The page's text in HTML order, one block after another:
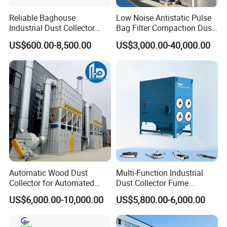
4. Specification Sheet:
Equipment Data
Item Technical Data
Remark
Fume & dust inlet
50mm / 75mm
Double fume inlets, include 2pc freestanding arms.
Machine weight 19KG (N.W.) Machine with all elements
Machine size
Package dimension
Packed by plywood crate
Reliable Baghouse
Industrial Dust Collector
Industrial Hoover for Food
Industry Applications
US$600.00-8,500.00
Low Noise Antistatic Pulse
Bag Filter Compaction Dust
Collector for Production
Base Low Noise Industrial
Dust Collector with
US$3,000.00-40,000.00
Automatic Wood Dust
Collector for Automated
CNC Woodworking Centers
PLC Controlled Air Volume
Plastic Melting
US$6,000.00-10,000.00
Multi-Function Industrial
Dust Collector Fume
Extractor for CNC Plasma
Laser Cutting Machine
US$5,800.00-6,000.00